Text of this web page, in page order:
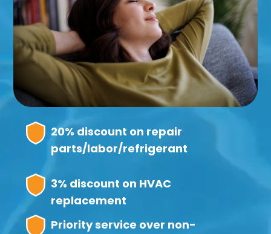
20% discount on repair
parts/labor/refrigerant
3% discount on HVAC
replacement
Priority service over non-